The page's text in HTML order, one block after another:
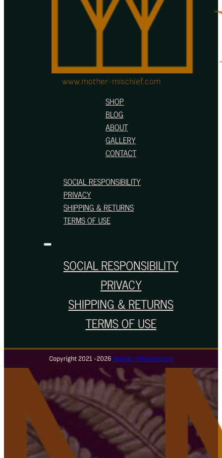
www.mother-mischief.com
SHOP
BLOG
ABOUT
GALLERY
CONTACT
SOCIAL RESPONSIBILITY
PRIVACY
SHIPPING & RETURNS
TERMS OF USE
SOCIAL RESPONSIBILITY
PRIVACY
SHIPPING & RETURNS
TERMS OF USE
Copyright 2021 -2026 Mother-Mischief.com